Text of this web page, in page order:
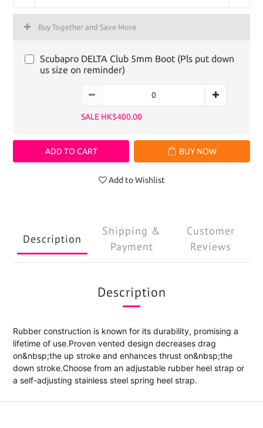
Buy Together and Save More
Scubapro DELTA Club 5mm Boot (Pls put down
us size on reminder)
SALE HK$400.00
ADD TO CART BUY NOW
Add to Wishlist
Description
Shipping &
Payment
Customer
Reviews
Description
Rubber construction is known for its durability, promising a
lifetime of use.Proven vented design decreases drag
on&nbsp;the up stroke and enhances thrust on&nbsp;the
down stroke.Choose from an adjustable rubber heel strap or
a self-adjusting stainless steel spring heel strap.